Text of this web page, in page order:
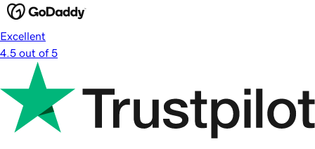
Excellent
4.5 out of 5